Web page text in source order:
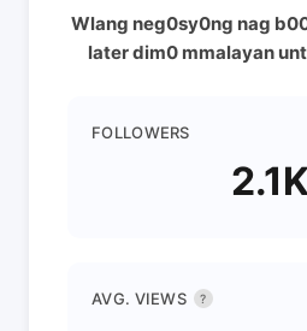
Wlang neg0sy0ng nag
later dim0 mmalayan
FOLLOWERS
AVG. VIEWS ?